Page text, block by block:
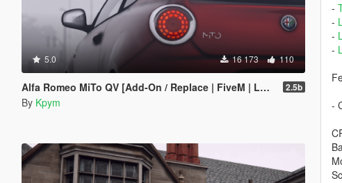
5.0 16 173 110
Alfa Romeo MiTo QV [Add-On / Replace | FiveM | LODs] 2.5b
By Kpym
-
-
-
-
-